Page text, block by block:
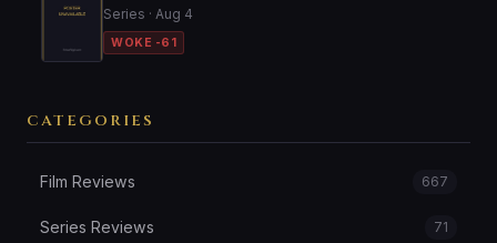
Series · Aug 4
WOKE -61
CATEGORIES
Film Reviews 667
Series Reviews 71